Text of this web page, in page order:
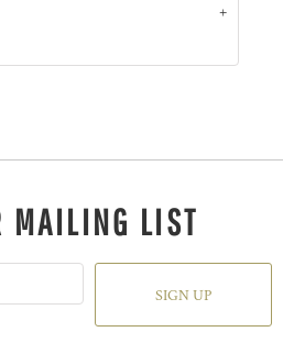
MAILING LIST
SIGN UP